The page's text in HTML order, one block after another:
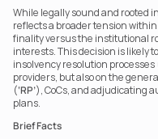
While legally sound and rooted
reflects a broader tension
finality versus the institutional
interests. This decision is likely
insolvency resolution processes
providers, but also on the
(‘RP’), CoCs, and adjudicating
plans.
Brief Facts